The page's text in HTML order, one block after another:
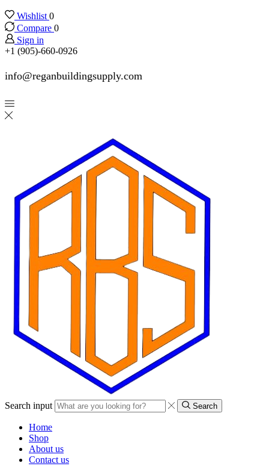
Wishlist 0
Compare 0
Sign in
+1 (905)-660-0926
info@reganbuildingsupply.com
Search input Search
Home
Shop
About us
Contact us